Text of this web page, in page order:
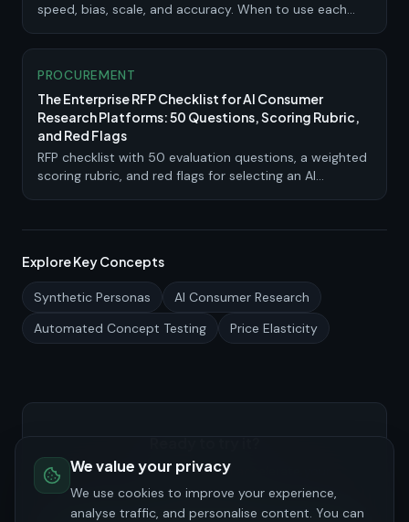
speed, bias, scale, and accuracy. When to use each
PROCUREMENT
The Enterprise RFP Checklist for AI Consumer
Research Platforms: 50 Questions, Scoring Rubric,
and Red Flags
RFP checklist with 50 evaluation questions, a weighted
scoring rubric, and red flags for selecting an AI
Explore Key Concepts
Synthetic Personas
AI Consumer Research
Automated Concept Testing
Price Elasticity
See how PersonaHive can accelerate your
consumer research.
We value your privacy
We use cookies to improve your experience,
analyse traffic, and personalise content. You can